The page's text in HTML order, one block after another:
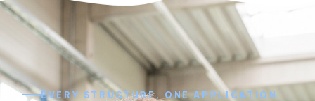
EVERY STRUCTURE, ONE APPLICATION